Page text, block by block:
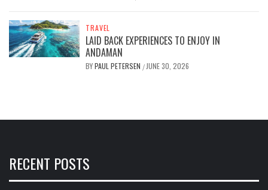
TRAVEL
LAID BACK EXPERIENCES TO ENJOY IN
ANDAMAN
BYPAUL PETERSEN / JUNE 30, 2026
RECENT POSTS